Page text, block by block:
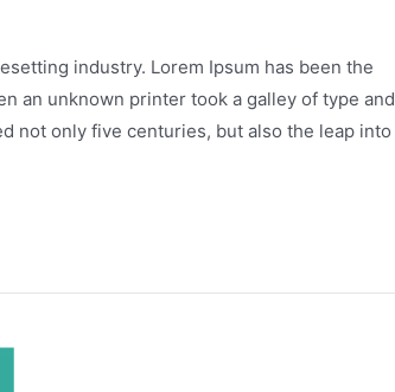
industry. Lorem Ipsum has been the
an unknown printer took a galley of type and
not only five centuries, but also the leap into